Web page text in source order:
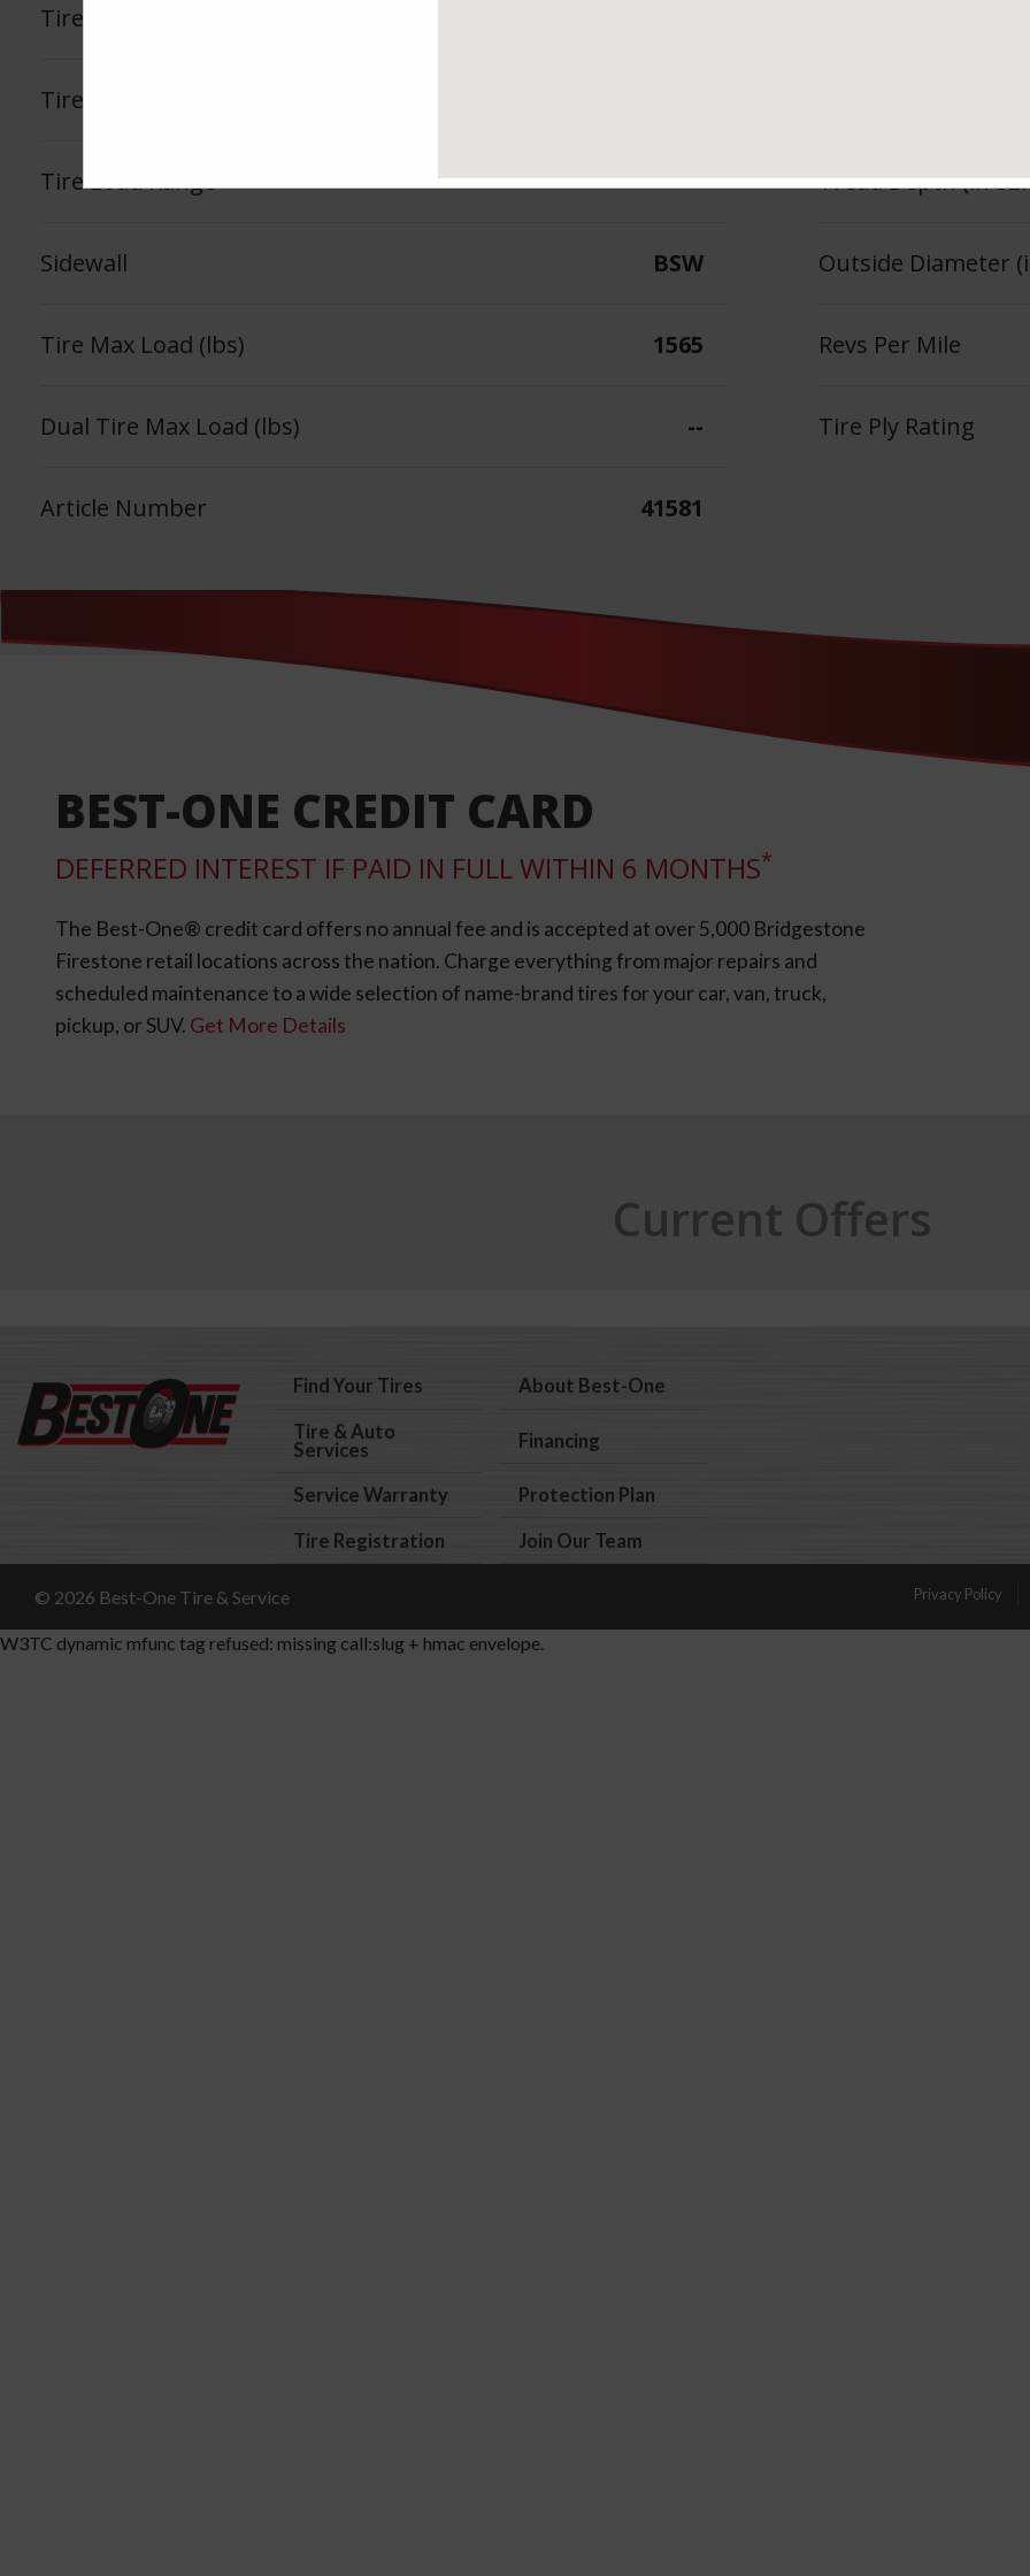
Tire Tread Life Warranty
Tire Load Index
Tire Load Range --
Sidewall BSW
Tire Max Load (lbs) 1565
Dual Tire Max Load (lbs) --
Article Number 41581
Tread Depth (in
Outside Diameter
Revs Per Mile
Tire Ply Rating
BEST-ONE CREDIT CARD
DEFERRED INTEREST IF PAID IN FULL WITHIN 6 MONTHS*
The Best-One® credit card offers no annual fee and is accepted at over 5,000 Bridgestone
Firestone retail locations across the nation. Charge everything from major repairs and
scheduled maintenance to a wide selection of name-brand tires for your car, van, truck,
pickup, or SUV. Get More Details
Current Offers
Find Your Tires
About Best-One
Tire & Auto
Services
Financing
Service Warranty
Protection Plan
Tire Registration
Join Our Team
© 2026 Best-One Tire & Service Privacy Policy
W3TC dynamic mfunc tag refused: missing call:slug + hmac envelope.